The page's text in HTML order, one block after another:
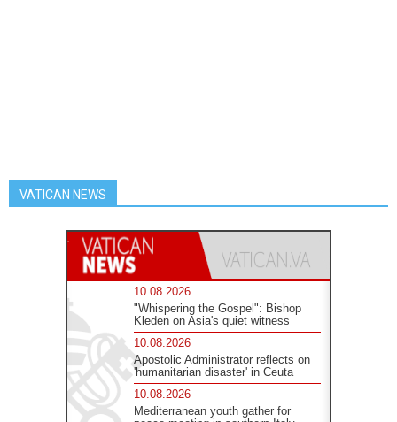
VATICAN NEWS
10.08.2026
"Whispering the Gospel": Bishop
Kleden on Asia's quiet witness
10.08.2026
Apostolic Administrator reflects on
'humanitarian disaster' in Ceuta
10.08.2026
Mediterranean youth gather for